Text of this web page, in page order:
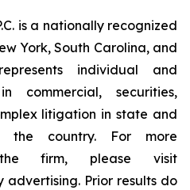
is a nationally recognized
York, South Carolina, and
individual and
commercial, securities,
litigation in state and
the country. For more
firm, please visit
advertising. Prior results do